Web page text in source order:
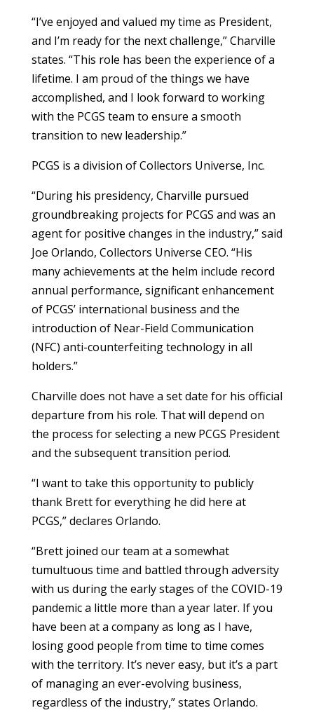
“I’ve enjoyed and valued my time as President,
and I’m ready for the next challenge,” Charville
states. “This role has been the experience of a
lifetime. I am proud of the things we have
accomplished, and I look forward to working
with the PCGS team to ensure a smooth
transition to new leadership.”
PCGS is a division of Collectors Universe, Inc.
“During his presidency, Charville pursued
groundbreaking projects for PCGS and was an
agent for positive changes in the industry,” said
Joe Orlando, Collectors Universe CEO. “His
many achievements at the helm include record
annual performance, significant enhancement
of PCGS’ international business and the
introduction of Near-Field Communication
(NFC) anti-counterfeiting technology in all
holders.”
Charville does not have a set date for his official
departure from his role. That will depend on
the process for selecting a new PCGS President
and the subsequent transition period.
“I want to take this opportunity to publicly
thank Brett for everything he did here at
PCGS,” declares Orlando.
“Brett joined our team at a somewhat
tumultuous time and battled through adversity
with us during the early stages of the COVID-19
pandemic a little more than a year later. If you
have been at a company as long as I have,
losing good people from time to time comes
with the territory. It’s never easy, but it’s a part
of managing an ever-evolving business,
regardless of the industry,” states Orlando.